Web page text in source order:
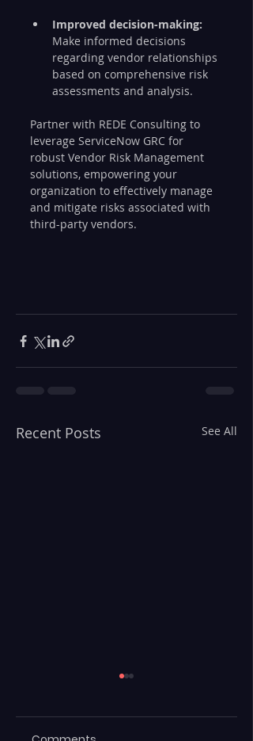
Improved decision-making:
Make informed decisions
regarding vendor relationships
based on comprehensive risk
assessments and analysis.
Partner with REDE Consulting to
leverage ServiceNow GRC for
robust Vendor Risk Management
solutions, empowering your
organization to effectively manage
and mitigate risks associated with
third-party vendors.
Recent Posts See All